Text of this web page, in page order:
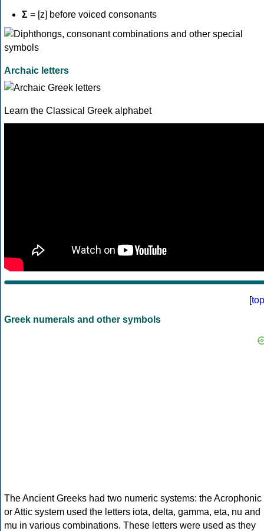
Σ = [z] before voiced consonants
Archaic letters
Learn the Classical Greek alphabet
[top
Greek numerals and other symbols
The Ancient Greeks had two numeric systems: the Acrophonic
or Attic system used the letters iota, delta, gamma, eta, nu and
mu in various combinations. These letters were used as they